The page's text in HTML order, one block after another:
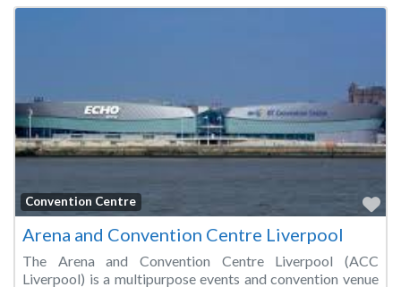
Convention Centre
Arena and Convention Centre Liverpool
The Arena and Convention Centre Liverpool (ACC
Liverpool) is a multipurpose events and convention venue